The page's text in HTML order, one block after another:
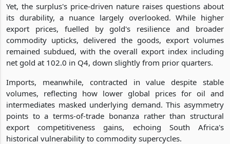
Yet, the surplus's price-driven nature raises questions about
its durability, a nuance largely overlooked. While higher
export prices, fuelled by gold's resilience and broader
commodity upticks, delivered the goods, export volumes
remained subdued, with the overall export index including
net gold at 102.0 in Q4, down slightly from prior quarters.
Imports, meanwhile, contracted in value despite stable
volumes, reflecting how lower global prices for oil and
intermediates masked underlying demand. This asymmetry
points to a terms-of-trade bonanza rather than structural
export competitiveness gains, echoing South Africa's
historical vulnerability to commodity supercycles.